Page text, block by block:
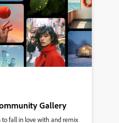
Gallery
to fall in love with and remix